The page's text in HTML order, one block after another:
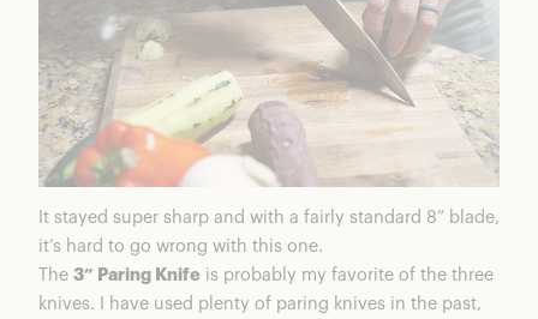
It stayed super sharp and with a fairly standard 8” blade,
it’s hard to go wrong with this one.
The 3” Paring Knife is probably my favorite of the three
knives. I have used plenty of paring knives in the past,